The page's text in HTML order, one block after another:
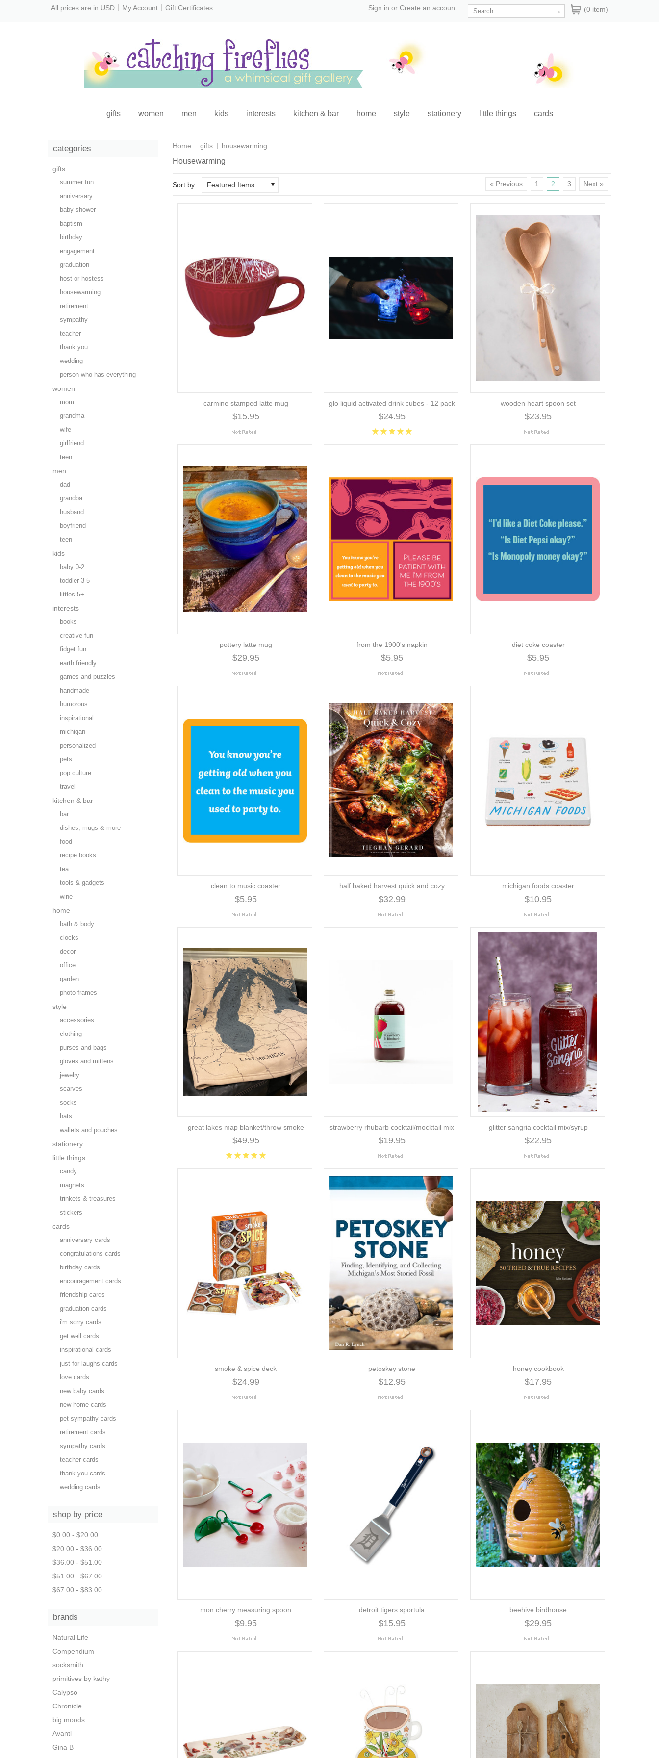
All prices are in USD My Account Gift Certificates (0 item)
Sign in or Create an account
gifts women men kids interests kitchen & bar home style stationery little things cards
Home gifts housewarming
Housewarming
Sort by: Featured Items « Previous 1 2 3 Next »
carmine stamped latte mug
$15.95
glo liquid activated drink cubes - 12 pack
$24.95
wooden heart spoon set
$23.95
pottery latte mug
$29.95
from the 1900's napkin
$5.95
diet coke coaster
$5.95
clean to music coaster
$5.95
half baked harvest quick and cozy
$32.99
michigan foods coaster
$10.95
great lakes map blanket/throw smoke
$49.95
strawberry rhubarb cocktail/mocktail mix
$19.95
glitter sangria cocktail mix/syrup
$22.95
smoke & spice deck
$24.99
petoskey stone
$12.95
honey cookbook
$17.95
mon cherry measuring spoon
$9.95
detroit tigers sportula
$15.95
beehive birdhouse
$29.95
categories
gifts
summer fun
anniversary
baby shower
baptism
birthday
engagement
graduation
host or hostess
housewarming
retirement
sympathy
teacher
thank you
wedding
person who has everything
women
mom
grandma
wife
girlfriend
teen
men
dad
grandpa
husband
boyfriend
teen
kids
baby 0-2
toddler 3-5
littles 5+
interests
books
creative fun
fidget fun
earth friendly
games and puzzles
handmade
humorous
inspirational
michigan
personalized
pets
pop culture
travel
kitchen & bar
bar
dishes, mugs & more
food
recipe books
tea
tools & gadgets
wine
home
bath & body
clocks
decor
office
garden
photo frames
style
accessories
clothing
purses and bags
gloves and mittens
jewelry
scarves
socks
hats
wallets and pouches
stationery
little things
candy
magnets
trinkets & treasures
stickers
cards
anniversary cards
congratulations cards
birthday cards
encouragement cards
friendship cards
graduation cards
i'm sorry cards
get well cards
inspirational cards
just for laughs cards
love cards
new baby cards
new home cards
pet sympathy cards
retirement cards
sympathy cards
teacher cards
thank you cards
wedding cards
shop by price
$0.00 - $20.00
$20.00 - $36.00
$36.00 - $51.00
$51.00 - $67.00
$67.00 - $83.00
brands
Natural Life
Compendium
socksmith
primitives by kathy
Calypso
Chronicle
big moods
Avanti
Gina B